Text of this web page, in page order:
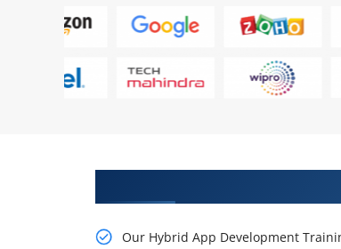
Our Hybrid App Development